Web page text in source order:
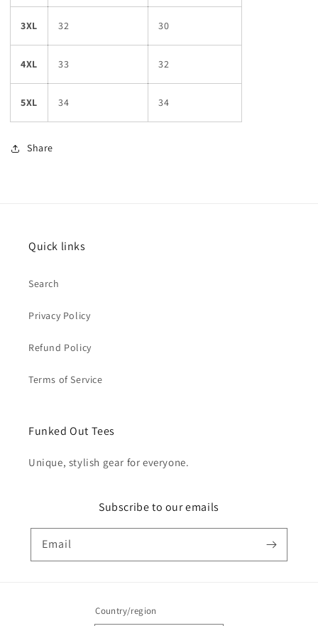
3XL 32 30
4XL 33 32
5XL 34 34
Share
Quick links
Search
Privacy Policy
Refund Policy
Terms of Service
Funked Out Tees
Unique, stylish gear for everyone.
Subscribe to our emails
Email
Country/region